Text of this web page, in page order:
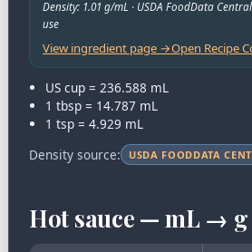
Density: 1.01 g/mL · USDA FoodData
use
View ingredient page →Open Recipe
US cup = 236.588 mL
1 tbsp = 14.787 mL
1 tsp = 4.929 mL
Density source:
USDA FOODDATA
Hot sauce — mL → g